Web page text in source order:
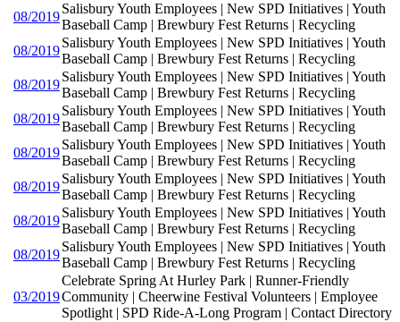
08/2019
Salisbury Youth Employees | New SPD Initiatives | Youth
Baseball Camp | Brewbury Fest Returns | Recycling
08/2019
Salisbury Youth Employees | New SPD Initiatives | Youth
Baseball Camp | Brewbury Fest Returns | Recycling
08/2019
Salisbury Youth Employees | New SPD Initiatives | Youth
Baseball Camp | Brewbury Fest Returns | Recycling
08/2019
Salisbury Youth Employees | New SPD Initiatives | Youth
Baseball Camp | Brewbury Fest Returns | Recycling
08/2019
Salisbury Youth Employees | New SPD Initiatives | Youth
Baseball Camp | Brewbury Fest Returns | Recycling
08/2019
Salisbury Youth Employees | New SPD Initiatives | Youth
Baseball Camp | Brewbury Fest Returns | Recycling
08/2019
Salisbury Youth Employees | New SPD Initiatives | Youth
Baseball Camp | Brewbury Fest Returns | Recycling
08/2019
Salisbury Youth Employees | New SPD Initiatives | Youth
Baseball Camp | Brewbury Fest Returns | Recycling
03/2019
Celebrate Spring At Hurley Park | Runner-Friendly
Community | Cheerwine Festival Volunteers | Employee
Spotlight | SPD Ride-A-Long Program | Contact Directory